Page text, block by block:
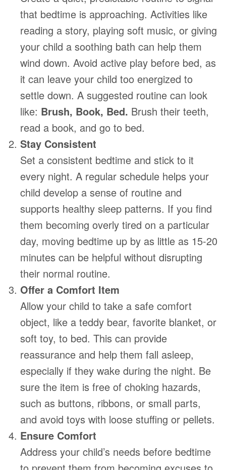
that bedtime is approaching. Activities like
reading a story, playing soft music, or giving
your child a soothing bath can help them
wind down. Avoid active play before bed, as
it can leave your child too energized to
settle down. A suggested routine can look
like: Brush, Book, Bed. Brush their teeth,
read a book, and go to bed.
Stay Consistent
Set a consistent bedtime and stick to it
every night. A regular schedule helps your
child develop a sense of routine and
supports healthy sleep patterns. If you find
them becoming overly tired on a particular
day, moving bedtime up by as little as 15-20
minutes can be helpful without disrupting
their normal routine.
Offer a Comfort Item
Allow your child to take a safe comfort
object, like a teddy bear, favorite blanket, or
soft toy, to bed. This can provide
reassurance and help them fall asleep,
especially if they wake during the night. Be
sure the item is free of choking hazards,
such as buttons, ribbons, or small parts,
and avoid toys with loose stuffing or pellets.
Ensure Comfort
Address your child’s needs before bedtime